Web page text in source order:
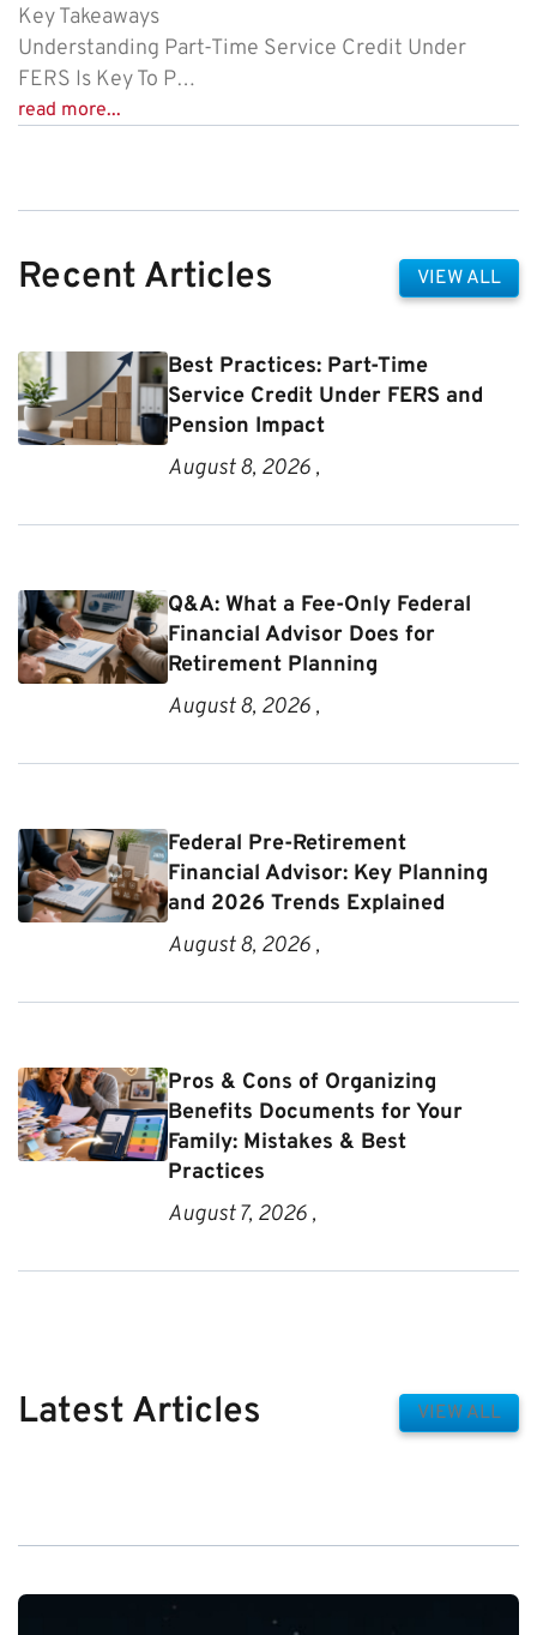
Key Takeaways
Understanding Part-Time Service Credit Under
FERS Is Key To P…
read more...
Recent Articles VIEW ALL
Best Practices: Part-Time
Service Credit Under FERS and
Pension Impact
August 8, 2026 ,
Q&A: What a Fee-Only Federal
Financial Advisor Does for
Retirement Planning
August 8, 2026 ,
Federal Pre-Retirement
Financial Advisor: Key Planning
and 2026 Trends Explained
August 8, 2026 ,
Pros & Cons of Organizing
Benefits Documents for Your
Family: Mistakes & Best
Practices
August 7, 2026 ,
Latest Articles VIEW ALL